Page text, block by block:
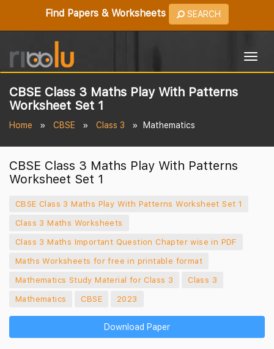
Find Papers & Worksheets SEARCH
CBSE Class 3 Maths Play With Patterns
Worksheet Set 1
Home CBSE Class 3 Mathematics
CBSE Class 3 Maths Play With Patterns
Worksheet Set 1
CBSE Class 3 Maths Play With Patterns Worksheet Set 1
Class 3 Maths Worksheets
Class 3 Maths Important Question Chapter wise in PDF
Maths Worksheets for free in printable format
Mathematics Study Material for Class 3
Class 3
Mathematics
CBSE 2023
Download Paper